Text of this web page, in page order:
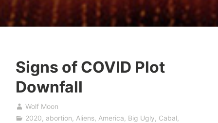
Signs of COVID Plot
Downfall
Wolf Moon
2020, abortion, Aliens, America, Big Ugly, Cabal,